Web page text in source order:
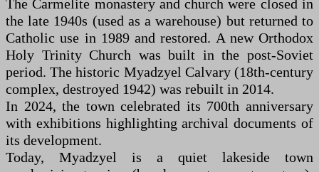
The Carmelite monastery and church were closed in
the late 1940s (used as a warehouse) but returned to
Catholic use in 1989 and restored. A new Orthodox
Holy Trinity Church was built in the post-Soviet
period. The historic Myadzyel Calvary (18th-century
complex, destroyed 1942) was rebuilt in 2014.
In 2024, the town celebrated its 700th anniversary
with exhibitions highlighting archival documents of
its development.
Today, Myadzyel is a quiet lakeside town